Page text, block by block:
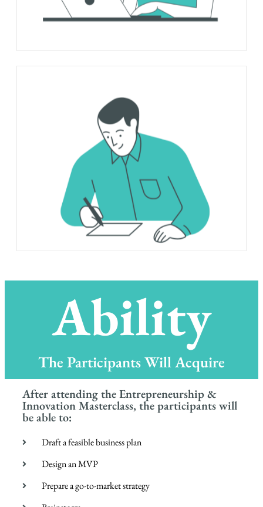
Ability
The Participants Will Acquire
After attending the Entrepreneurship &
Innovation Masterclass, the participants will
be able to:
Draft a feasible business plan
Design an MVP
Prepare a go-to-market strategy